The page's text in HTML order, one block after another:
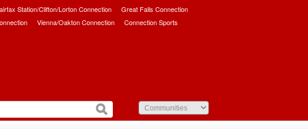
Station/Clifton/Lorton Connection
Great Falls Connection
Vienna/Oakton Connection Connection Sports